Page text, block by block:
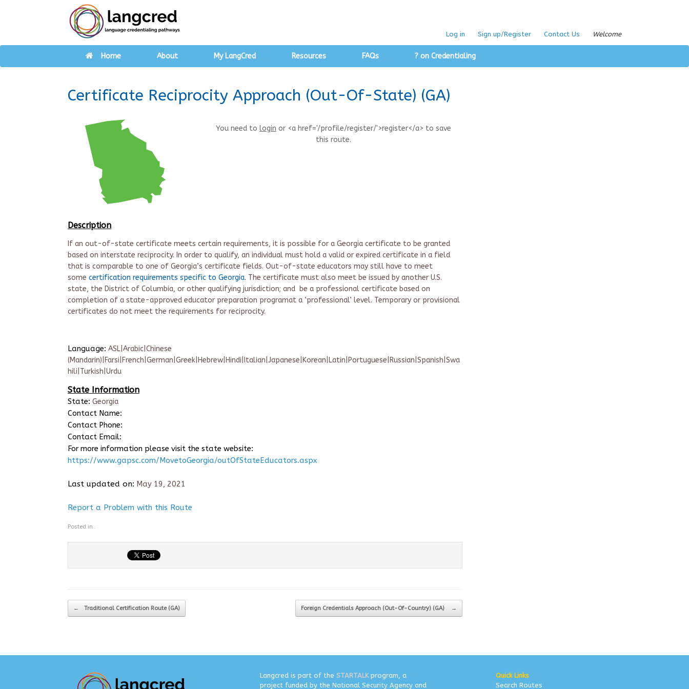
Log in Sign up/Register Contact Us Welcome
Home About My LangCred Resources FAQs ? on Credentialing
Certificate Reciprocity Approach (Out-Of-State) (GA)
You need to login or <a href='/profile/register/'>register</a> to save
this route.
Description
If an out-of-state certificate meets certain requirements, it is possible for a Georgia certificate to be granted
based on interstate reciprocity. In order to qualify, an individual must hold a valid or expired certificate in a field
that is comparable to one of Georgia’s certificate fields. Out-of-state educators may still have to meet
some certification requirements specific to Georgia. The certificate must also meet be issued by another U.S.
state, the District of Columbia, or other qualifying jurisdiction; and be a professional certificate based on
completion of a state-approved educator preparation programat a ‘professional’ level. Temporary or provisional
certificates do not meet the requirements for reciprocity.
Language: ASL|Arabic|Chinese
(Mandarin)|Farsi|French|German|Greek|Hebrew|Hindi|Italian|Japanese|Korean|Latin|Portuguese|Russian|Spanish|Swa
hili|Turkish|Urdu
State Information
State: Georgia
Contact Name:
Contact Phone:
Contact Email:
For more information please visit the state website:
https://www.gapsc.com/MovetoGeorgia/outOfStateEducators.aspx
Last updated on: May 19, 2021
Report a Problem with this Route
Posted in .
Post navigation
← Traditional Certification Route (GA) Foreign Credentials Approach (Out-Of-Country) (GA) →
Langcred is part of the STARTALKprogram, a
project funded by the National Security Agency and
Quick Links
Search Routes